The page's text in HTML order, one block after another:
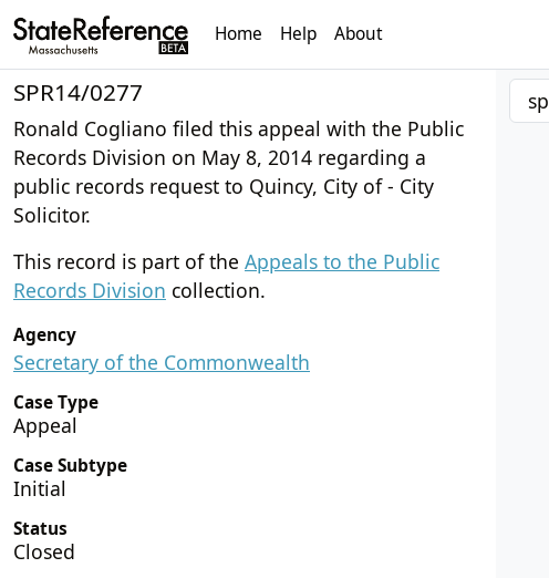
Home Help About
SPR14/0277
Ronald Cogliano filed this appeal with the Public
Records Division on May 8, 2014 regarding a
public records request to Quincy, City of - City
Solicitor.
This record is part of the Appeals to the Public
Records Division collection.
Agency
Secretary of the Commonwealth
Case Type
Appeal
Case Subtype
Initial
Status
Closed